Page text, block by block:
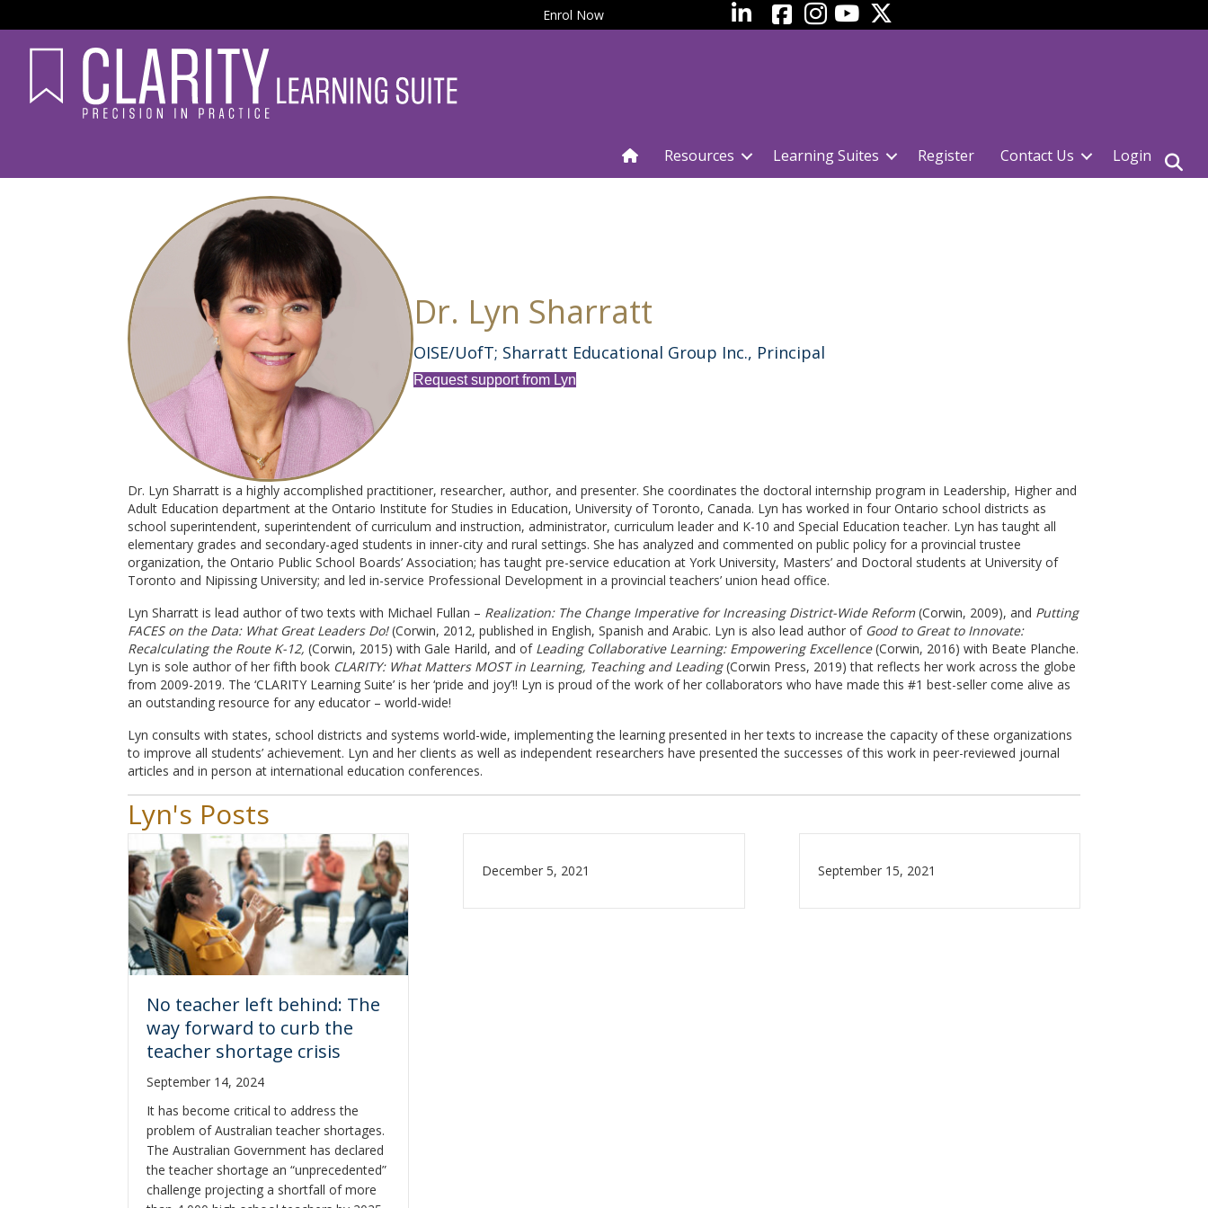
Enrol Now LinkedInfacebook YouTube
Resources Learning Suites Register Contact Us Login
Dr. Lyn Sharratt
OISE/UofT; Sharratt Educational Group Inc., Principal
Request support from Lyn
Dr. Lyn Sharratt is a highly accomplished practitioner, researcher, author, and presenter. She coordinates the doctoral internship program in Leadership, Higher and
Adult Education department at the Ontario Institute for Studies in Education, University of Toronto, Canada. Lyn has worked in four Ontario school districts as
school superintendent, superintendent of curriculum and instruction, administrator, curriculum leader and K-10 and Special Education teacher. Lyn has taught all
elementary grades and secondary-aged students in inner-city and rural settings. She has analyzed and commented on public policy for a provincial trustee
organization, the Ontario Public School Boards’ Association; has taught pre-service education at York University, Masters’ and Doctoral students at University of
Toronto and Nipissing University; and led in-service Professional Development in a provincial teachers’ union head office.
Lyn Sharratt is lead author of two texts with Michael Fullan – Realization: The Change Imperative for Increasing District-Wide Reform(Corwin, 2009), and Putting
FACES on the Data: What Great Leaders Do!(Corwin, 2012, published in English, Spanish and Arabic. Lyn is also lead author of Good to Great to Innovate:
Recalculating the Route K-12, (Corwin, 2015) with Gale Harild, and of Leading Collaborative Learning: Empowering Excellence(Corwin, 2016) with Beate Planche.
Lyn is sole author of her fifth book CLARITY: What Matters MOST in Learning, Teaching and Leading(Corwin Press, 2019) that reflects her work across the globe
from 2009-2019. The ‘CLARITY Learning Suite’ is her ‘pride and joy’!! Lyn is proud of the work of her collaborators who have made this #1 best-seller come alive as
an outstanding resource for any educator – world-wide!
Lyn consults with states, school districts and systems world-wide, implementing the learning presented in her texts to increase the capacity of these organizations
to improve all students’ achievement. Lyn and her clients as well as independent researchers have presented the successes of this work in peer-reviewed journal
articles and in person at international education conferences.
Lyn's Posts
No teacher left behind: The
way forward to curb the
teacher shortage crisis
September 14, 2024
It has become critical to address the
problem of Australian teacher shortages.
The Australian Government has declared
the teacher shortage an “unprecedented”
challenge projecting a shortfall of more
December 5, 2021 September 15, 2021